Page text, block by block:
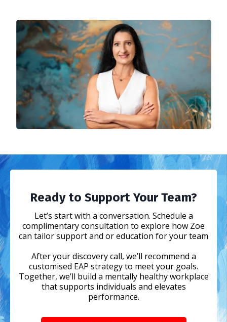
Ready to Support Your Team?
Let’s start with a conversation. Schedule a
complimentary consultation to explore how Zoe
can tailor support and or education for your team
After your discovery call, we’ll recommend a
customised EAP strategy to meet your goals.
Together, we’ll build a mentally healthy workplace
that supports individuals and elevates
performance.